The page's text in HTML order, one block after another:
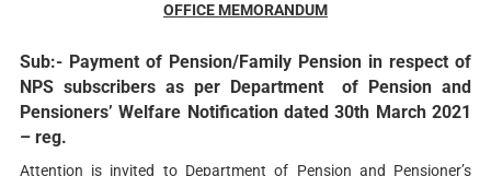
OFFICE MEMORANDUM
Sub:- Payment of Pension/Family Pension in respect of
NPS subscribers as per Department of Pension and
Pensioners’ Welfare Notification dated 30th March 2021
– reg.
Attention is invited to Department of Pension and Pensioner’s